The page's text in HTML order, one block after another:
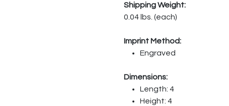
Shipping Weight:
0.04 lbs. (each)
Imprint Method:
Engraved
Dimensions:
Length: 4
Height: 4